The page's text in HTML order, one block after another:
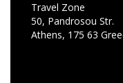
Travel Zone
50, Pandrosou Str.
Athens, 175 63